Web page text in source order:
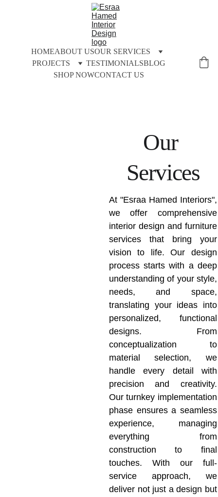
HOMEABOUT USOUR SERVICES
PROJECTS
TESTIMONIALSBLOG
SHOP NOWCONTACT US
Our
Services
At "Esraa Hamed Interiors",
we offer comprehensive
interior design and furniture
services that bring your
vision to life. Our design
process starts with a deep
understanding of your style,
needs, and space,
translating your ideas into
personalized, functional
designs. From
conceptualization to
material selection, we
handle every detail with
precision and creativity.
Our turnkey implementation
phase ensures a seamless
experience, managing
everything from
construction to final
touches. With our full-
service approach, we
deliver not just a design but